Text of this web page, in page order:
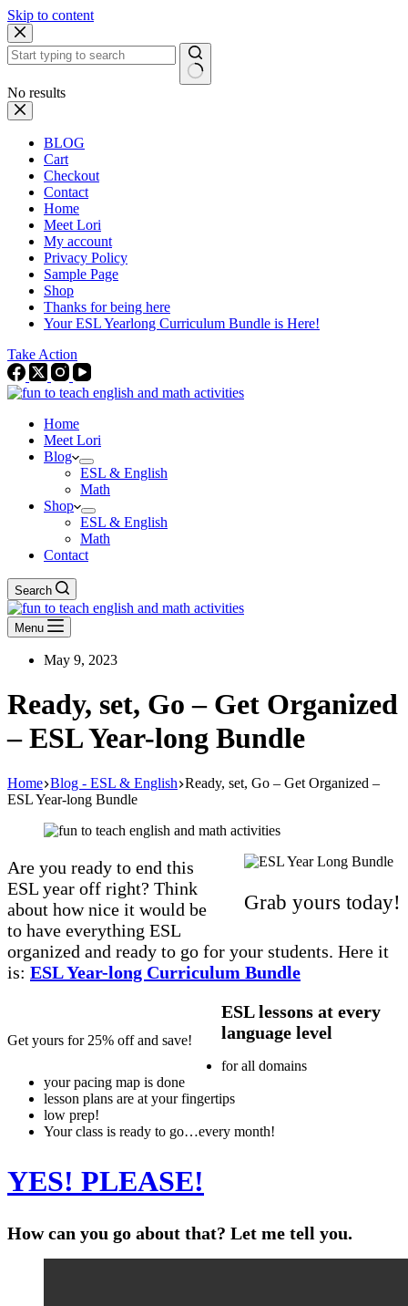
Skip to content
No results
BLOG
Cart
Checkout
Contact
Home
Meet Lori
My account
Privacy Policy
Sample Page
Shop
Thanks for being here
Your ESL Yearlong Curriculum Bundle is Here!
Take Action
Home
Meet Lori
Blog
ESL & English
Math
Shop
ESL & English
Math
Contact
Search
Menu
May 9, 2023
Ready, set, Go – Get Organized
– ESL Year-long Bundle
Home Blog - ESL & English Ready, set, Go – Get Organized –
ESL Year-long Bundle
Grab yours today!
Are you ready to end this
ESL year off right? Think
about how nice it would be
to have everything ESL
organized and ready to go for your students. Here it
is: ESL Year-long Curriculum Bundle
Get yours for 25% off and save!
ESL lessons at every
language level
for all domains
your pacing map is done
lesson plans are at your fingertips
low prep!
Your class is ready to go…every month!
YES! PLEASE!
How can you go about that? Let me tell you.